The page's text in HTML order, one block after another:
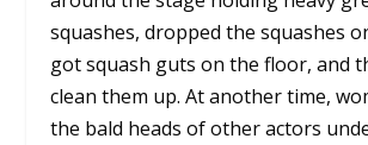
squashes, dropped the squashes
got squash guts on the floor, and
clean them up. At another time,
the bald heads of other actors